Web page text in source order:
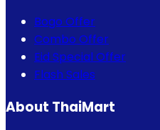
Bogo Offer
Combo Offer
Eid Special Offer
Flash Sales
About ThaiMart